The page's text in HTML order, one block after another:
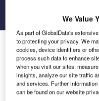
MAKRO AERO
MRO Asia-Pacific is the
commercial aerospace
(MRO).
We Value
As part of GlobalData's
to protecting your privacy. We
cookies, device identifiers or
process such data to enhance
when you visit our sites,
insights, analyze our site traffic
and services. Further
can be found on our website